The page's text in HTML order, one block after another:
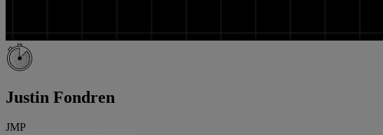
Justin Fondren
JMP